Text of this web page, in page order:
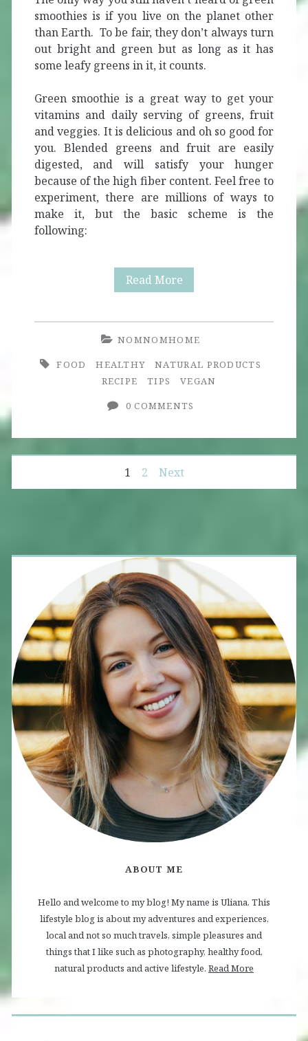
smoothies is if you live on the planet other
than Earth. To be fair, they don’t always turn
out bright and green but as long as it has
some leafy greens in it, it counts.
Green smoothie is a great way to get your
vitamins and daily serving of greens, fruit
and veggies. It is delicious and oh so good for
you. Blended greens and fruit are easily
digested, and will satisfy your hunger
because of the high fiber content. Feel free to
experiment, there are millions of ways to
make it, but the basic scheme is the
following:
Read MoreGreen
NOMNOMHOME
FOOD
HEALTHY
NATURAL PRODUCTS
RECIPE
TIPS
VEGAN
0 COMMENTS
Posts
1 2 Next
ABOUT ME
Hello and welcome to my blog! My name is Uliana. This
lifestyle blog is about my adventures and experiences,
local and not so much travels, simple pleasures and
things that I like such as photography, healthy food,
natural products and active lifestyle. Read More